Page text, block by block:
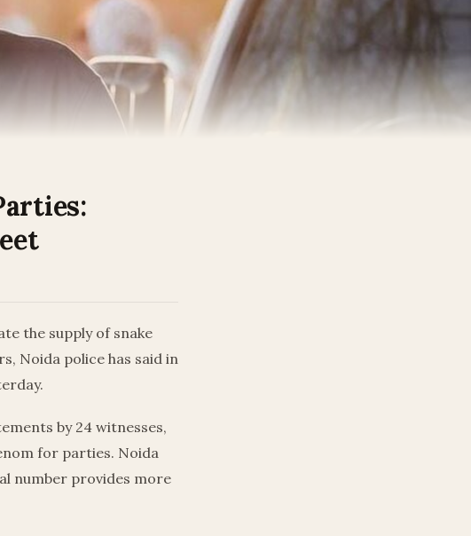
the supply of snake
Noida police has said in
by 24 witnesses,
for parties. Noida
number provides more